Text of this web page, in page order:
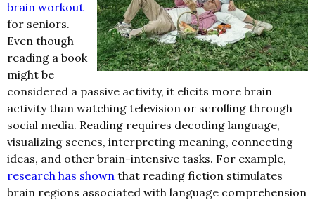
brain workout
for seniors.
Even though
reading a book
might be
considered a passive activity, it elicits more brain
activity than watching television or scrolling through
social media. Reading requires decoding language,
visualizing scenes, interpreting meaning, connecting
ideas, and other brain-intensive tasks. For example,
research has shown that reading fiction stimulates
brain regions associated with language comprehension